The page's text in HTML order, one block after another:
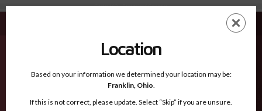
Carter MO - Recognized Counties
EN
Recognized Counties
2600
Location
Based on your information we determined your location may be:
Franklin, Ohio.
If this is not correct, please update. Select “Skip” if you are unsure.